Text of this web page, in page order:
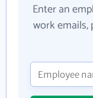
Enter an
work